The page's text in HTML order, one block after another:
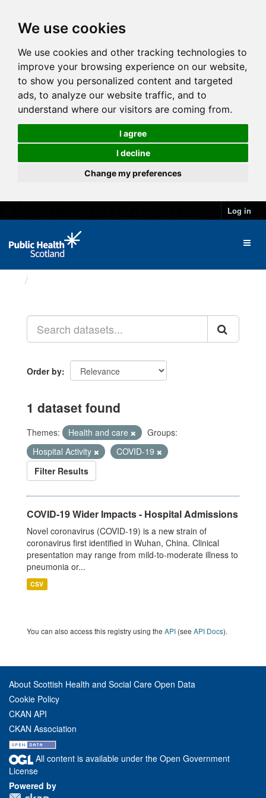
We use cookies
We use cookies and other tracking technologies to
improve your browsing experience on our website,
to show you personalized content and targeted
ads, to analyze our website traffic, and to
understand where our visitors are coming from.
I agree
I decline
Change my preferences
Log in
Order by
1 dataset found
Themes: Health and care
Groups:
Hospital Activity
COVID-19
Filter Results
COVID-19 Wider Impacts - Hospital Admissions
Novel coronavirus (COVID-19) is a new strain of
coronavirus first identified in Wuhan, China. Clinical
presentation may range from mild-to-moderate illness to
pneumonia or...
CSV
You can also access this registry using the API (see API Docs).
About Scottish Health and Social Care Open Data
Cookie Policy
CKAN API
CKAN Association
All content is available under the Open Government
License
Powered by